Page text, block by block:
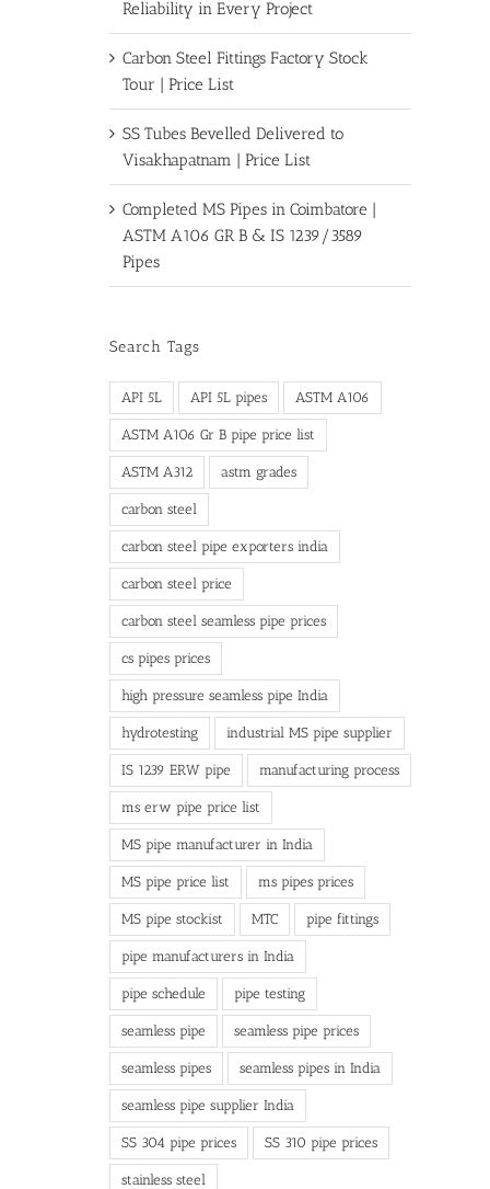
Reliability in Every Project
Carbon Steel Fittings Factory Stock
Tour | Price List
SS Tubes Bevelled Delivered to
Visakhapatnam | Price List
Completed MS Pipes in Coimbatore |
ASTM A106 GR B & IS 1239/3589
Pipes
Search Tags
API 5L API 5L pipes ASTM A106
ASTM A106 Gr B pipe price list
ASTM A312 astm grades
carbon steel
carbon steel pipe exporters india
carbon steel price
carbon steel seamless pipe prices
cs pipes prices
high pressure seamless pipe India
hydrotesting industrial MS pipe supplier
IS 1239 ERW pipe manufacturing process
ms erw pipe price list
MS pipe manufacturer in India
MS pipe price list ms pipes prices
MS pipe stockist MTC pipe fittings
pipe manufacturers in India
pipe schedule pipe testing
seamless pipe seamless pipe prices
seamless pipes seamless pipes in India
seamless pipe supplier India
SS 304 pipe prices SS 310 pipe prices
stainless steel